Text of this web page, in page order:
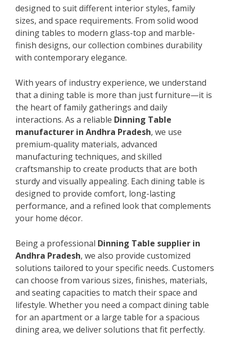
designed to suit different interior styles, family
sizes, and space requirements. From solid wood
dining tables to modern glass-top and marble-
finish designs, our collection combines durability
with contemporary elegance.
With years of industry experience, we understand
that a dining table is more than just furniture—it is
the heart of family gatherings and daily
interactions. As a reliable Dinning Table
manufacturer in Andhra Pradesh, we use
premium-quality materials, advanced
manufacturing techniques, and skilled
craftsmanship to create products that are both
sturdy and visually appealing. Each dining table is
designed to provide comfort, long-lasting
performance, and a refined look that complements
your home décor.
Being a professional Dinning Table supplier in
Andhra Pradesh, we also provide customized
solutions tailored to your specific needs. Customers
can choose from various sizes, finishes, materials,
and seating capacities to match their space and
lifestyle. Whether you need a compact dining table
for an apartment or a large table for a spacious
dining area, we deliver solutions that fit perfectly.